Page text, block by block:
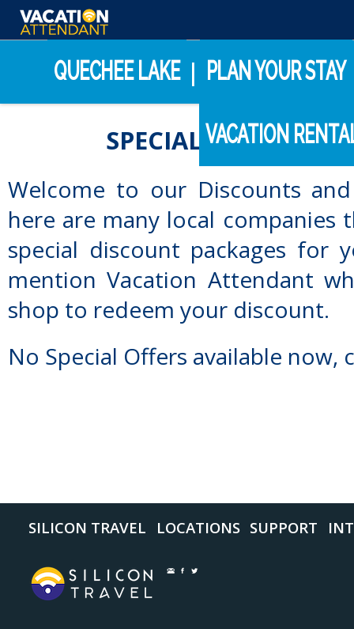
Internet Support (800) 459-2256
QUECHEE LAKE | PLAN YOUR STAY
VACATION
SPECIAL
Welcome to our Discounts
here are many local companies
special discount packages for
mention Vacation Attendant
shop to redeem your discount.
No Special Offers available now,
SILICON TRAVEL LOCATIONS SUPPORT